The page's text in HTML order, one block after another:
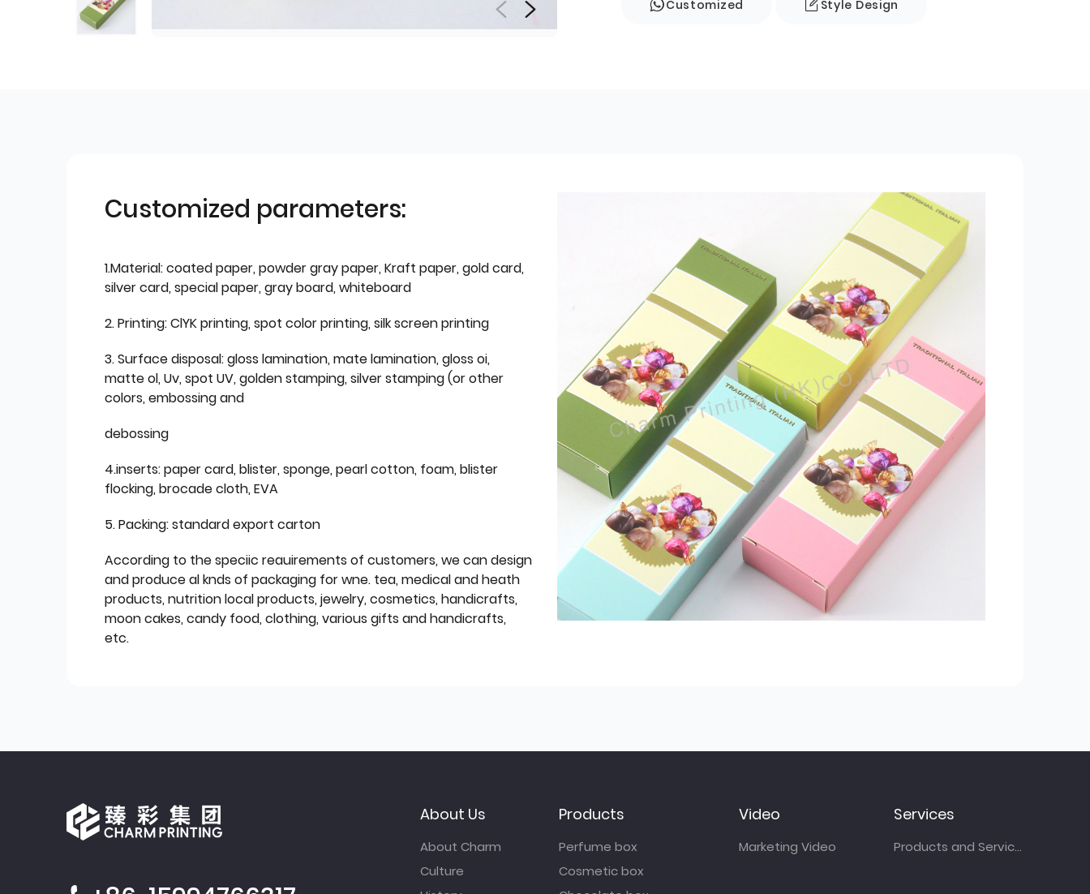
Customized Style Design
Customized parameters:
1.Material: coated paper, powder gray paper, Kraft paper, gold card,
silver card, special paper, gray board, whiteboard
2. Printing: ClYK printing, spot color printing, silk screen printing
3. Surface disposal: gloss lamination, mate lamination, gloss oi,
matte ol, Uv, spot UV, golden stamping, silver stamping (or other
colors, embossing and
debossing
4.inserts: paper card, blister, sponge, pearl cotton, foam, blister
flocking, brocade cloth, EVA
5. Packing: standard export carton
According to the speciic reauirements of customers, we can design
and produce al knds of packaging for wne. tea, medical and heath
products, nutrition local products, jewelry, cosmetics, handicrafts,
moon cakes, candy food, clothing, various gifts and handicrafts,
etc.
About Us
About Charm
Culture
Products
Perfume box
Cosmetic box
Video
Marketing Video
Services
Products and Services